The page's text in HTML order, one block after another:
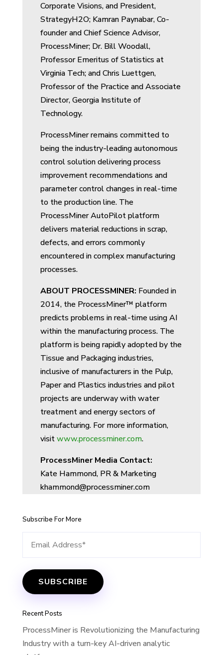
Corporate Visions, and President,
StrategyH2O;Kamran Paynabar, Co-
founder and Chief Science Advisor,
ProcessMiner;Dr. Bill Woodall,
Professor Emeritus of Statistics at
Virginia Tech; and Chris Luettgen,
Professor of the Practice and Associate
Director, Georgia Institute of
Technology.
ProcessMiner remains committed to
being the industry-leading autonomous
control solution delivering process
improvement recommendations and
parameter control changes in real-time
to the production line. The
ProcessMiner AutoPilot platform
delivers material reductions in scrap,
defects, and errors commonly
encountered in complex manufacturing
processes.
ABOUT PROCESSMINER: Founded in
2014, the ProcessMiner™ platform
predicts problems in real-time using AI
within the manufacturing process. The
platform is being rapidly adopted by the
Tissue and Packaging industries,
inclusive of manufacturers in the Pulp,
Paper and Plastics industries and pilot
projects are underway with water
treatment and energy sectors of
manufacturing. For more information,
visitwww.processminer.com.
ProcessMiner Media Contact:
Kate Hammond, PR & Marketing
khammond@processminer.com
Subscribe For More
Recent Posts
ProcessMiner is Revolutionizing the Manufacturing
Industry with a turn-key AI-driven analytic